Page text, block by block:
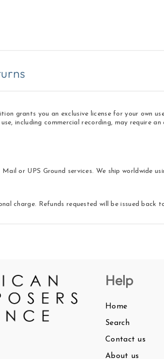
grants you an exclusive license for your own
including commercial recording, may require
or UPS Ground services. We ship
charge. Refunds requested will be issued back
Help
Home
Search
Contact us
About us